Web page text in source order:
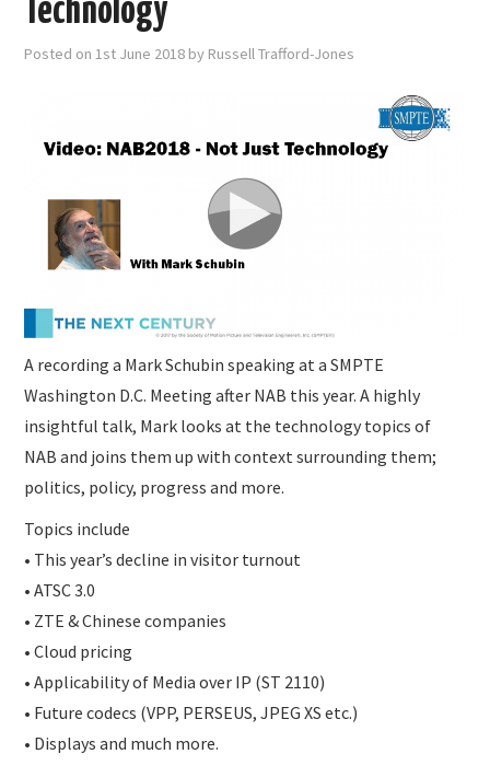
Technology
Posted on1st June 2018 by Russell Trafford-Jones
A recording a Mark Schubin speaking at a SMPTE
Washington D.C. Meeting after NAB this year. A highly
insightful talk, Mark looks at the technology topics of
NAB and joins them up with context surrounding them;
politics, policy, progress and more.
Topics include
• This year’s decline in visitor turnout
• ATSC 3.0
• ZTE & Chinese companies
• Cloud pricing
• Applicability of Media over IP (ST 2110)
• Future codecs (VPP, PERSEUS, JPEG XS etc.)
• Displays and much more.